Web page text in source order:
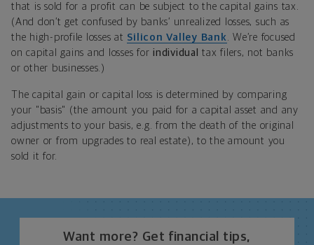
that is sold for a profit can be subject to the capital gains tax.
(And don’t get confused by banks’ unrealized losses, such as
the high-profile losses at Silicon Valley Bank . We’re focused
on capital gains and losses for individual
tax filers, not banks
or other businesses.)
The capital gain or capital loss is determined by comparing
your "basis" (the amount you paid for a capital asset and any
adjustments to your basis, e.g. from the death of the original
owner or from upgrades to real estate), to the amount you
sold it for.
Want more? Get financial tips,